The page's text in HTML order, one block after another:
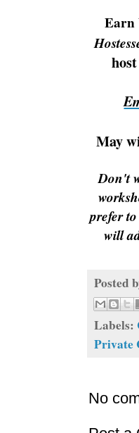
Earn
May
Don't
prefer
will
Posted
Labels:
Private
No